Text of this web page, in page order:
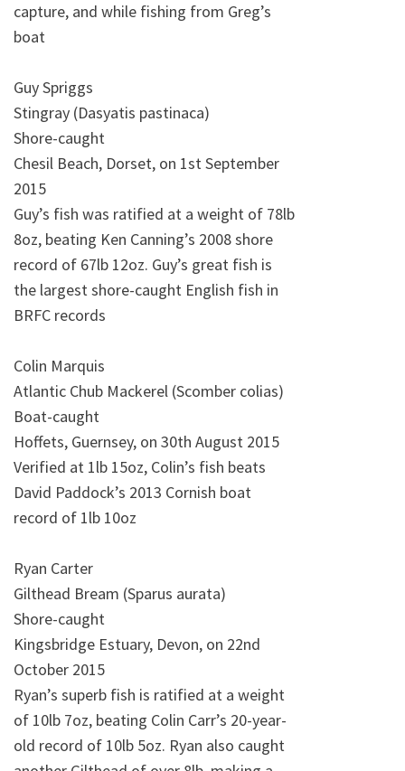
capture, and while fishing from Greg’s
boat
Guy Spriggs
Stingray (Dasyatis pastinaca)
Shore-caught
Chesil Beach, Dorset, on 1st September
2015
Guy’s fish was ratified at a weight of 78lb
8oz, beating Ken Canning’s 2008 shore
record of 67lb 12oz. Guy’s great fish is
the largest shore-caught English fish in
BRFC records
Colin Marquis
Atlantic Chub Mackerel (Scomber colias)
Boat-caught
Hoffets, Guernsey, on 30th August 2015
Verified at 1lb 15oz, Colin’s fish beats
David Paddock’s 2013 Cornish boat
record of 1lb 10oz
Ryan Carter
Gilthead Bream (Sparus aurata)
Shore-caught
Kingsbridge Estuary, Devon, on 22nd
October 2015
Ryan’s superb fish is ratified at a weight
of 10lb 7oz, beating Colin Carr’s 20-year-
old record of 10lb 5oz. Ryan also caught